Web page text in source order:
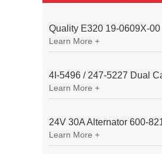
Learn More +
Learn More +
Learn More +